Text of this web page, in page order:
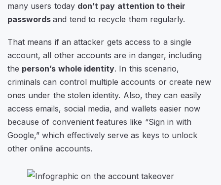
many users today don’t pay attention to their
passwordsand tend to recycle them regularly.
That means if an attacker gets access to a single
account, all other accounts are in danger, including
the person’s whole identity. In this scenario,
criminals can control multiple accounts or create new
ones under the stolen identity. Also, they can easily
access emails, social media, and wallets easier now
because of convenient features like “Sign in with
Google,” which effectively serve as keys to unlock
other online accounts.